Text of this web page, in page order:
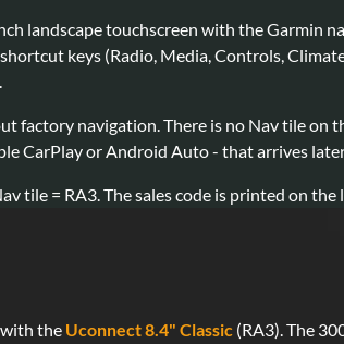
landscape touchscreen with the Garmin
keys (Radio, Media, Controls,
factory navigation. There is no Nav tile on
CarPlay or Android Auto - that arrives
tile = RA3. The sales code is printed on
the Uconnect 8.4" Classic (RA3). The